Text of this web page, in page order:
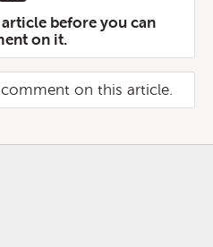
before you can
on it.
on this article.